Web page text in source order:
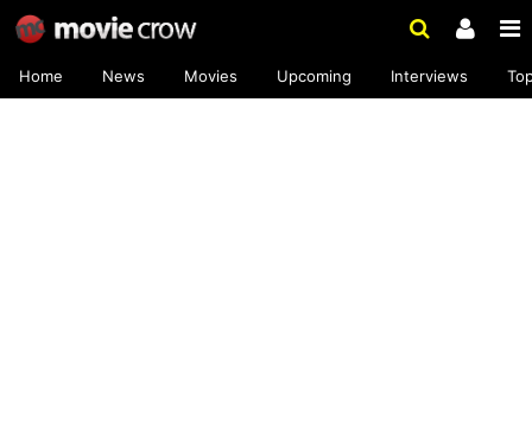
Home News Movies Upcoming Interviews